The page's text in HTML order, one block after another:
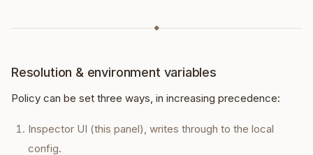
◆
Resolution & environment variables
Policy can be set three ways, in increasing precedence:
Inspector UI (this panel), writes through to the local
config.